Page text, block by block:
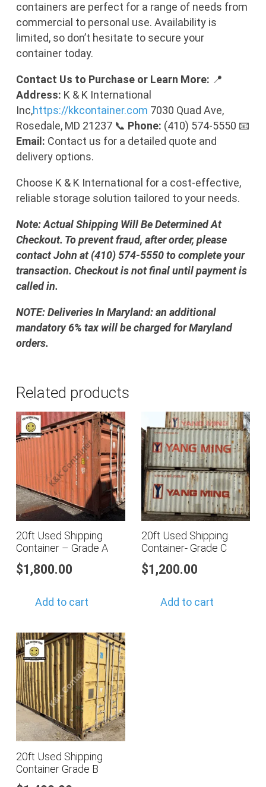
containers are perfect for a range of needs from
commercial to personal use. Availability is
limited, so don’t hesitate to secure your
container today.
Contact Us to Purchase or Learn More: 📍
Address: K & K International
Inc,https://kkcontainer.com 7030 Quad Ave,
Rosedale, MD 21237 📞 Phone: (410) 574-5550 📧
Email: Contact us for a detailed quote and
delivery options.
Choose K & K International for a cost-effective,
reliable storage solution tailored to your needs.
Note: Actual Shipping Will Be Determined At
Checkout. To prevent fraud, after order, please
contact John at (410) 574-5550 to complete your
transaction. Checkout is not final until payment is
called in.
NOTE: Deliveries In Maryland: an additional
mandatory 6% tax will be charged for Maryland
orders.
Related products
20ft Used Shipping
Container – Grade A
$1,800.00
Add to cart
20ft Used Shipping
Container- Grade C
$1,200.00
Add to cart
20ft Used Shipping
Container Grade B